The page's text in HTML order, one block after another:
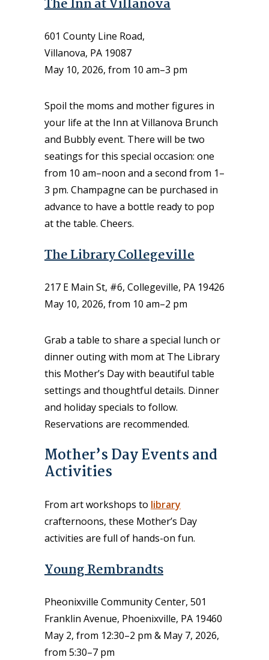
The Inn at Villanova
601 County Line Road,
Villanova, PA 19087
May 10, 2026, from 10 am–3 pm
Spoil the moms and mother figures in
your life at the Inn at Villanova Brunch
and Bubbly event. There will be two
seatings for this special occasion: one
from 10 am–noon and a second from 1–
3 pm. Champagne can be purchased in
advance to have a bottle ready to pop
at the table. Cheers.
The Library Collegeville
217 E Main St, #6, Collegeville, PA 19426
May 10, 2026, from 10 am–2 pm
Grab a table to share a special lunch or
dinner outing with mom at The Library
this Mother’s Day with beautiful table
settings and thoughtful details. Dinner
and holiday specials to follow.
Reservations are recommended.
Mother’s Day Events and
Activities
From art workshops to library
crafternoons, these Mother’s Day
activities are full of hands-on fun.
Young Rembrandts
Pheonixville Community Center, 501
Franklin Avenue, Phoenixville, PA 19460
May 2, from 12:30–2 pm & May 7, 2026,
from 5:30–7 pm